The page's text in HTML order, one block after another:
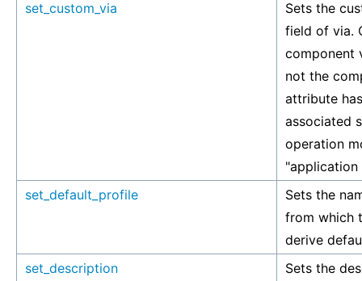
set_custom_via
Sets the
field of via.
component
not the
attribute
associated
operation
"application
set_default_profile
Sets the
from which
derive
set_description
Sets the